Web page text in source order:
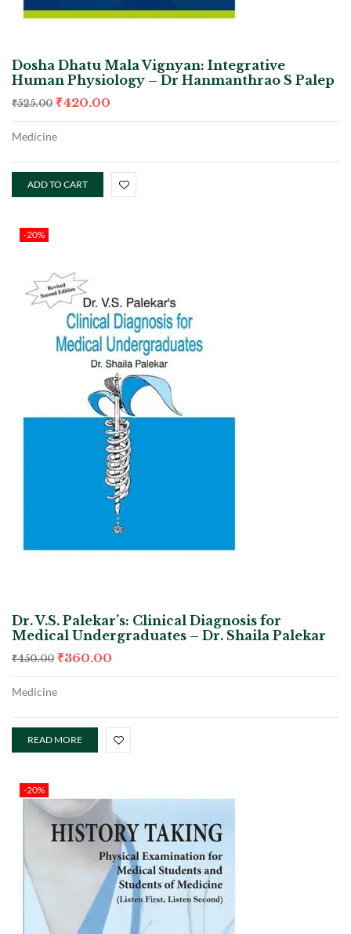
Dosha Dhatu Mala Vignyan: Integrative
Human Physiology – Dr Hanmanthrao S Palep
₹525.00 ₹420.00
Medicine
ADD TO CART
-20%
Dr. V.S. Palekar’s: Clinical Diagnosis for
Medical Undergraduates – Dr. Shaila Palekar
₹450.00 ₹360.00
Medicine
READ MORE
-20%